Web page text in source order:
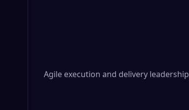
Agile execution and delivery leadership